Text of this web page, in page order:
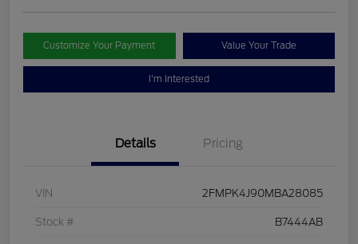
Customize Your Payment Value Your Trade
I'm Interested
Details Pricing
VIN 2FMPK4J90MBA28085
Stock # B7444AB